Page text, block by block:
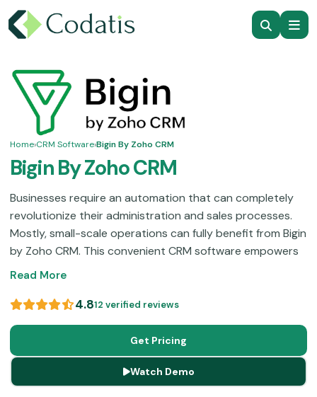
Home›CRM Software›Bigin By Zoho CRM
Bigin By Zoho CRM
Businesses require an automation that can completely
revolutionize their administration and sales processes.
Mostly, small-scale operations can fully benefit from Bigin
by Zoho CRM. This convenient CRM software empowers
you with robust functionalities like pipeline visualization,
ultimately lead to streamlined productivity. This software
can do a lot for business procedures like marketing,
customer relationship services, sales, payments, etc. If
you want to optimize your business and services, then
read about the features of CRM Bigin in detail before any
Read More
4.812 verified reviews
Get Pricing
Watch Demo